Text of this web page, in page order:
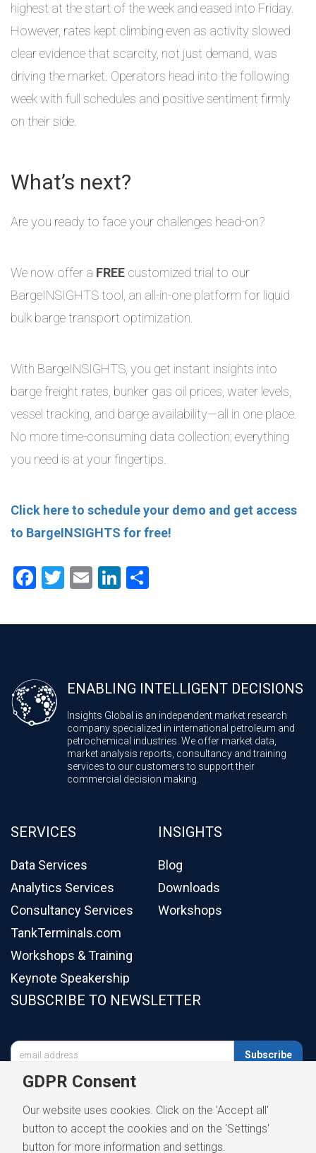
highest at the start of the week and eased into Friday.
However, rates kept climbing even as activity slowed
clear evidence that scarcity, not just demand, was
driving the market. Operators head into the following
week with full schedules and positive sentiment firmly
on their side.
What’s next?
Are you ready to face your challenges head-on?
We now offer a FREE customized trial to our
BargeINSIGHTS tool, an all-in-one platform for liquid
bulk barge transport optimization.
With BargeINSIGHTS, you get instant insights into
barge freight rates, bunker gas oil prices, water levels,
vessel tracking, and barge availability—all in one place.
No more time-consuming data collection; everything
you need is at your fingertips.
Click here to schedule your demo and get access
to BargeINSIGHTS for free!
Facebook
Twitter
EmailLinkedIn
ENABLING INTELLIGENT DECISIONS
Insights Global is an independent market research
company specialized in international petroleum and
petrochemical industries. We offer market data,
market analysis reports, consultancy and training
services to our customers to support their
commercial decision making.
SERVICES
Data Services
Analytics Services
Consultancy Services
TankTerminals.com
Workshops & Training
Keynote Speakership
INSIGHTS
Blog
Downloads
Workshops
SUBSCRIBE TO NEWSLETTER
Subscribe
GDPR Consent
Our website uses cookies. Click on the 'Accept all'
button to accept the cookies and on the 'Settings'
button for more information and settings.